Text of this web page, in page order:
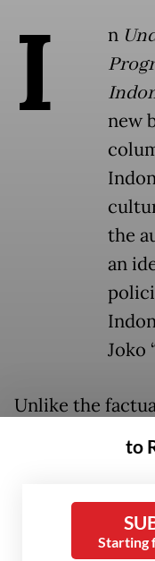
I n
new
the
an
Joko
Unlike the
New Indonesia
which in 2021
insider’s
by any
to
Starting